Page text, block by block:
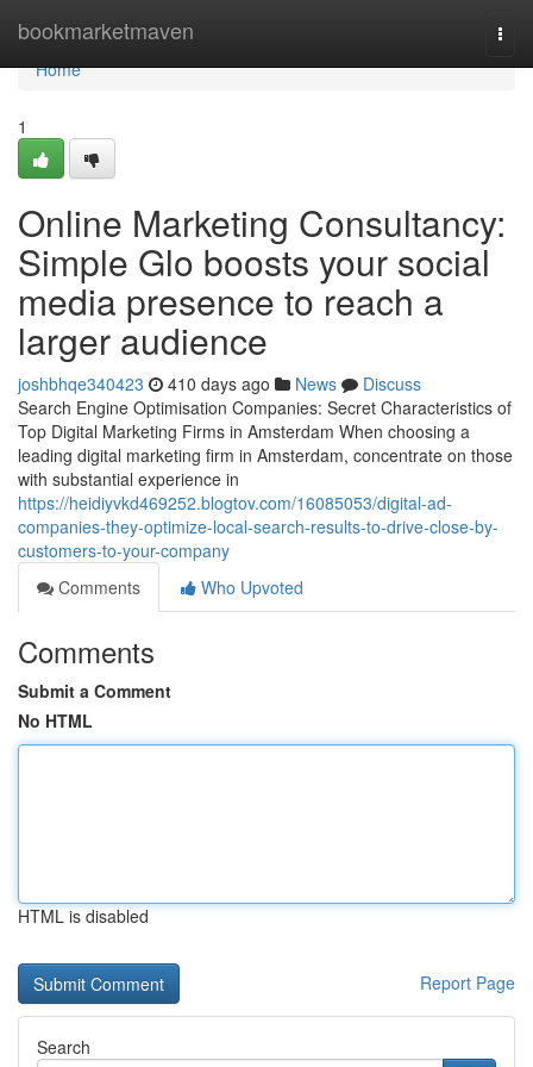
bookmarketmaven
Home
Home
1
Online Marketing Consultancy:
Simple Glo boosts your social
media presence to reach a
larger audience
joshbhqe340423 410 days ago News
Discuss
Search Engine Optimisation Companies: Secret Characteristics of
Top Digital Marketing Firms in Amsterdam When choosing a
leading digital marketing firm in Amsterdam, concentrate on those
with substantial experience in
https://heidiyvkd469252.blogtov.com/16085053/digital-ad-
companies-they-optimize-local-search-results-to-drive-close-by-
customers-to-your-company
Comments
Who Upvoted
Comments
Submit a Comment
No HTML
HTML is disabled
Report Page
Search